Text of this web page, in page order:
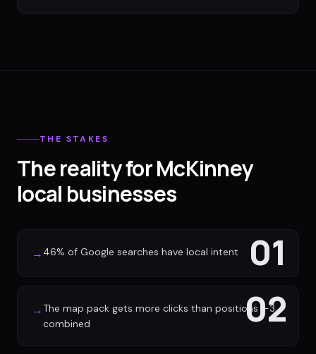
THE STAKES
The reality for McKinney
local businesses
01
→ 46% of Google searches have local intent
02
→ The map pack gets more clicks than positions 1-3
combined